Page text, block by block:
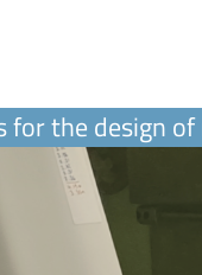
for the design